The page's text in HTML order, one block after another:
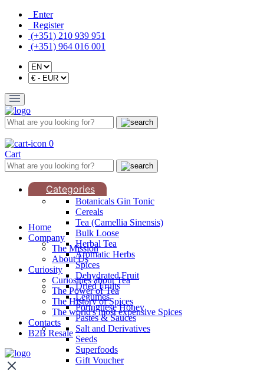
Enter
Register
(+351) 210 939 951
(+351) 964 016 001
0
Cart
Categories
Botanicals Gin Tonic
Cereals
Tea (Camellia Sinensis)
Bulk Loose
Herbal Tea
Aromatic Herbs
Spices
Dehydrated Fruit
Dried Fruits
Legumes
Portuguese Honey
Pastes & Sauces
Salt and Derivatives
Seeds
Superfoods
Gift Voucher
Home
Company
The Mission
About Us
Curiosity
Curiosities about Tea
The Power of Tea
The History of Spices
The world's most expensive Spices
Contacts
B2B Resale